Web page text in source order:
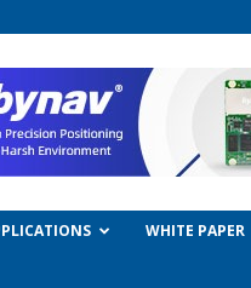
WHITE PAPER